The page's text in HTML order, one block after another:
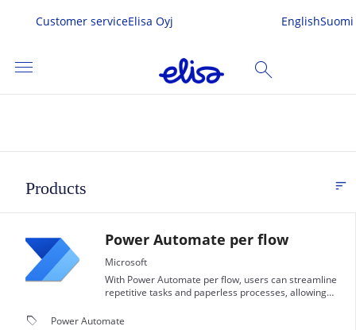
Customer serviceElisa Oyj EnglishSuomi
menu SEARCH
search
Products sort
Power Automate per flow
Microsoft
With Power Automate per flow, users can streamline
repetitive tasks and paperless processes, allowing
local_offer Power Automate